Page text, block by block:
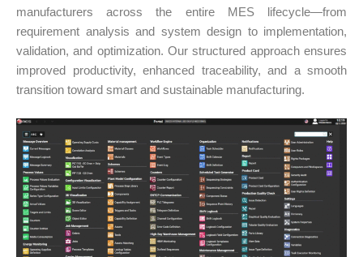
manufacturers across the entire MES lifecycle—from
requirement analysis and system design to implementation,
validation, and optimization. Our structured approach ensures
improved productivity, enhanced traceability, and a smooth
transition toward smart and sustainable manufacturing.